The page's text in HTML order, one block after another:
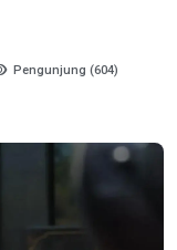
Pengunjung (604)